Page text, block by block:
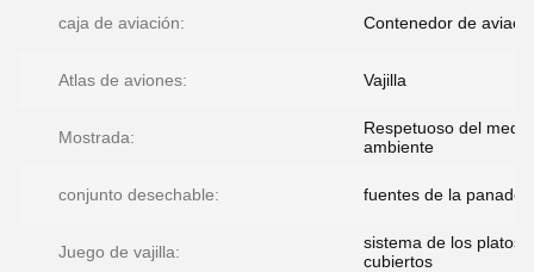
caja de aviación: Contenedor de
Atlas de aviones: Vajilla
Mostrada:
Respetuoso del medio
ambiente
conjunto desechable: fuentes de la
Juego de vajilla:
sistema de los platos y
cubiertos